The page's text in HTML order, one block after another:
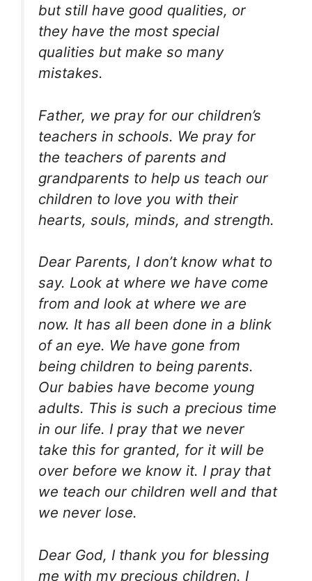
but still have good qualities, or
they have the most special
qualities but make so many
mistakes.
Father, we pray for our children’s
teachers in schools. We pray for
the teachers of parents and
grandparents to help us teach our
children to love you with their
hearts, souls, minds, and strength.
Dear Parents, I don’t know what to
say. Look at where we have come
from and look at where we are
now. It has all been done in a blink
of an eye. We have gone from
being children to being parents.
Our babies have become young
adults. This is such a precious time
in our life. I pray that we never
take this for granted, for it will be
over before we know it. I pray that
we teach our children well and that
we never lose.
Dear God, I thank you for blessing
me with my precious children. I